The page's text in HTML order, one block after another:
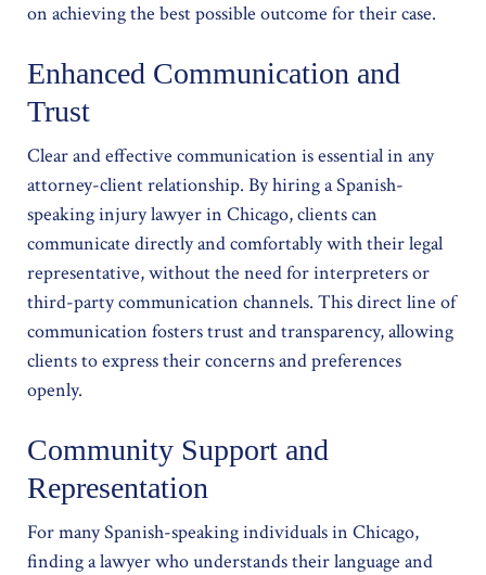
on achieving the best possible outcome for their case.
Enhanced Communication and
Trust
Clear and effective communication is essential in any
attorney-client relationship. By hiring a Spanish-
speaking injury lawyer in Chicago, clients can
communicate directly and comfortably with their legal
representative, without the need for interpreters or
third-party communication channels. This direct line of
communication fosters trust and transparency, allowing
clients to express their concerns and preferences
openly.
Community Support and
Representation
For many Spanish-speaking individuals in Chicago,
finding a lawyer who understands their language and